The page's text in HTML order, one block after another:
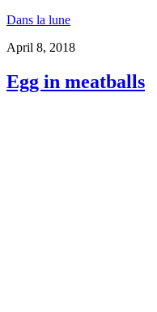
Dans la lune
April 8, 2018
Egg in meatballs